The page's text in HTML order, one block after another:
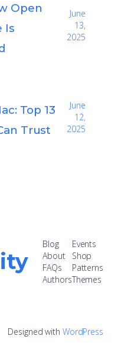
Open
Is
June
13,
2025
Top 13
Trust
June
12,
2025
Blog
About
FAQs
Authors
Events
Shop
Patterns
Themes
Designed with WordPress